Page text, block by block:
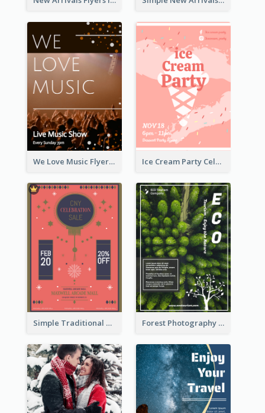
We Love Music Flyer Ice Cream Party Celebration Flyer
Simple Traditional CNY Sales Flyer Design Forest Photography Flyer Of ECO Tourism